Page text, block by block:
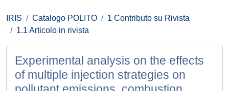
IRIS Catalogo POLITO
1 Contributo su Rivista
1.1 Articolo in rivista
Experimental analysis on the effects
of multiple injection strategies on